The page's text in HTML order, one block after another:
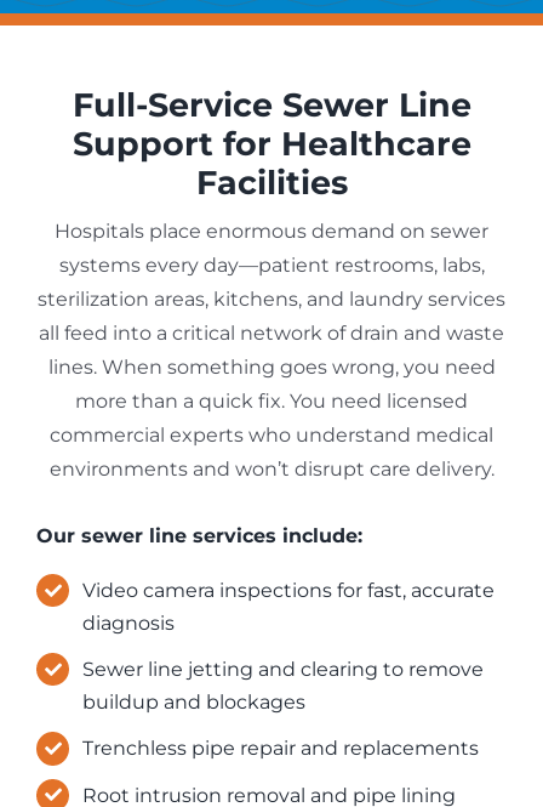
Full-Service Sewer Line
Support for Healthcare
Facilities
Hospitals place enormous demand on sewer
systems every day—patient restrooms, labs,
sterilization areas, kitchens, and laundry services
all feed into a critical network of drain and waste
lines. When something goes wrong, you need
more than a quick fix. You need licensed
commercial experts who understand medical
environments and won’t disrupt care delivery.
Our sewer line services include:
Video camera inspections for fast, accurate
diagnosis
Sewer line jetting and clearing to remove
buildup and blockages
Trenchless pipe repair and replacements
Root intrusion removal and pipe lining